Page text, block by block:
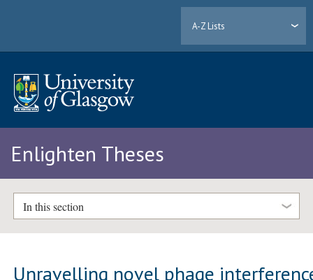
A-Z Lists
Enlighten Theses
In this section
Unravelling novel phage